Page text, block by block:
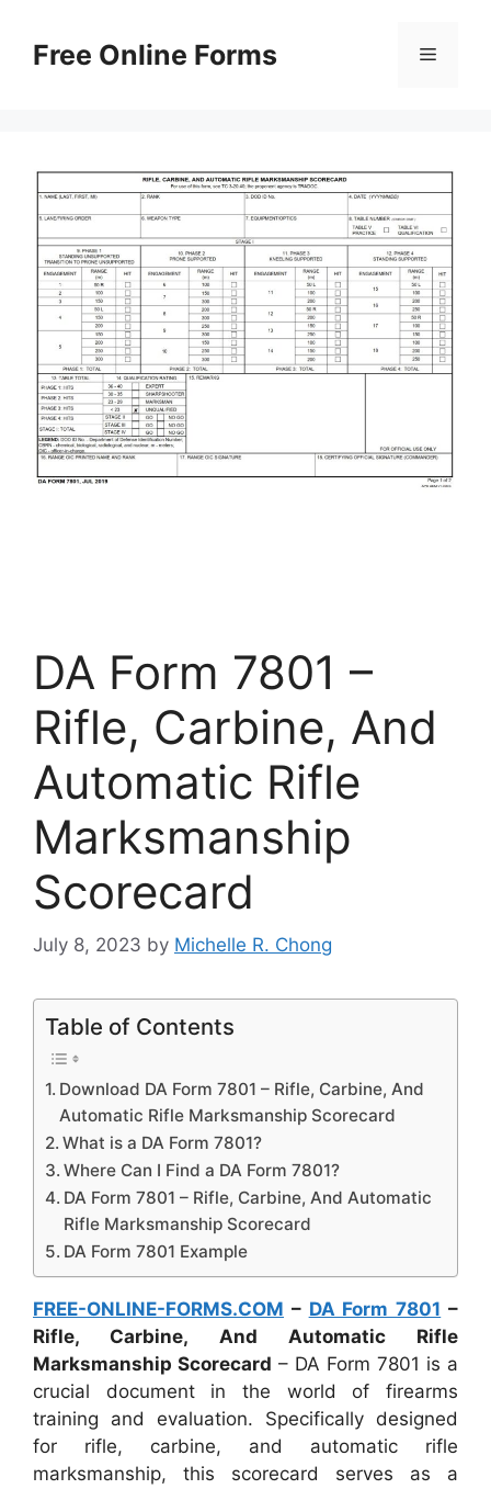
contentFree Online Forms Menu
DA Form 7801 –
Rifle, Carbine, And
Automatic Rifle
Marksmanship
Scorecard
July 8, 2023 by Michelle R. Chong
Table of Contents
Download DA Form 7801 – Rifle, Carbine, And
Automatic Rifle Marksmanship Scorecard
What is a DA Form 7801?
Where Can I Find a DA Form 7801?
DA Form 7801 – Rifle, Carbine, And Automatic
Rifle Marksmanship Scorecard
DA Form 7801 Example
FREE-ONLINE-FORMS.COM – DA Form 7801 –
Rifle, Carbine, And Automatic Rifle
Marksmanship Scorecard – DA Form 7801 is a
crucial document in the world of firearms
training and evaluation. Specifically designed
for rifle, carbine, and automatic rifle
marksmanship, this scorecard serves as a